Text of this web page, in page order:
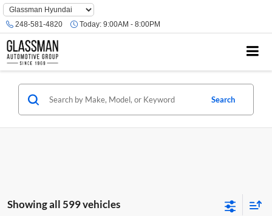
Phone
Number
Location
248-581-4820 Today: 9:00AM - 8:00PM
Search
Showing all 599 vehicles